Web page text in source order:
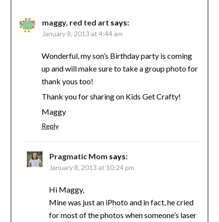
maggy, red ted art says:
January 8, 2013 at 4:44 am
Wonderful, my son’s Birthday party is coming
up and will make sure to take a group photo for
thank yous too!
Thank you for sharing on Kids Get Crafty!
Maggy
Reply
Pragmatic Mom says:
January 8, 2013 at 10:24 pm
Hi Maggy,
Mine was just an iPhoto and in fact, he cried
for most of the photos when someone’s laser